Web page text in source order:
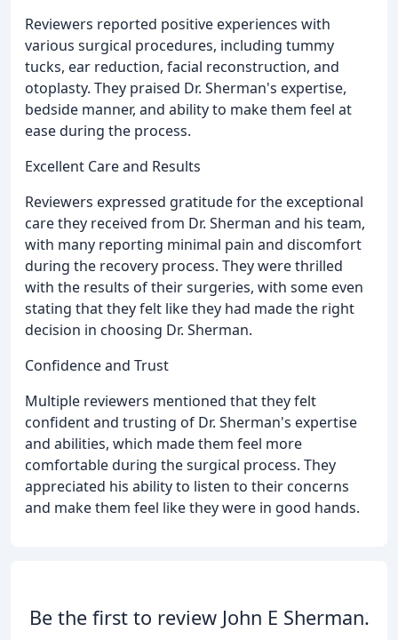
Reviewers reported positive experiences with
various surgical procedures, including tummy
tucks, ear reduction, facial reconstruction, and
otoplasty. They praised Dr. Sherman's expertise,
bedside manner, and ability to make them feel at
ease during the process.
Excellent Care and Results
Reviewers expressed gratitude for the exceptional
care they received from Dr. Sherman and his team,
with many reporting minimal pain and discomfort
during the recovery process. They were thrilled
with the results of their surgeries, with some even
stating that they felt like they had made the right
decision in choosing Dr. Sherman.
Confidence and Trust
Multiple reviewers mentioned that they felt
confident and trusting of Dr. Sherman's expertise
and abilities, which made them feel more
comfortable during the surgical process. They
appreciated his ability to listen to their concerns
and make them feel like they were in good hands.
Be the first to review John E Sherman.